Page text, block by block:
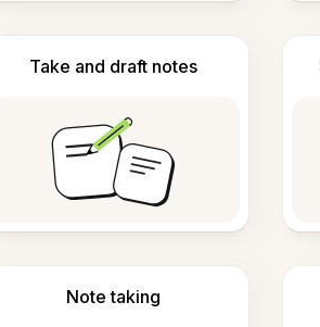
Take and draft notes
Note taking